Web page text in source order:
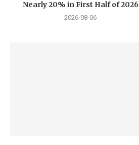
Nearly 20% in First Half of 2026
2026-08-06